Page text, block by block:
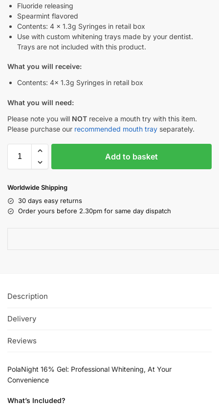
Fluoride releasing
Spearmint flavored
Contents: 4 x 1.3g Syringes in retail box
Use with custom whitening trays made by your dentist.
Trays are not included with this product.
What you will receive:
Contents: 4x 1.3g Syringes in retail box
What you will need:
Please note you will NOT receive a mouth try with this item.
Please purchase our recommended mouth tray separately.
Add to basket
Worldwide Shipping
30 days easy returns
Order yours before 2.30pm for same day dispatch
Description
Delivery
Reviews
PolaNight 16% Gel: Professional Whitening, At Your
Convenience
What’s Included?